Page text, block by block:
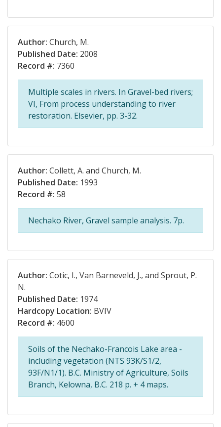
Author: Church, M.
Published Date: 2008
Record #: 7360
Multiple scales in rivers. In Gravel-bed rivers;
VI, From process understanding to river
restoration. Elsevier, pp. 3-32.
Author: Collett, A. and Church, M.
Published Date: 1993
Record #: 58
Nechako River, Gravel sample analysis. 7p.
Author: Cotic, I., Van Barneveld, J., and Sprout, P.
N.
Published Date: 1974
Hardcopy Location: BVIV
Record #: 4600
Soils of the Nechako-Francois Lake area -
including vegetation (NTS 93K/S1/2,
93F/N1/1). B.C. Ministry of Agriculture, Soils
Branch, Kelowna, B.C. 218 p. + 4 maps.